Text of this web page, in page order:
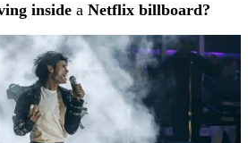
inside a Netflix billboard?